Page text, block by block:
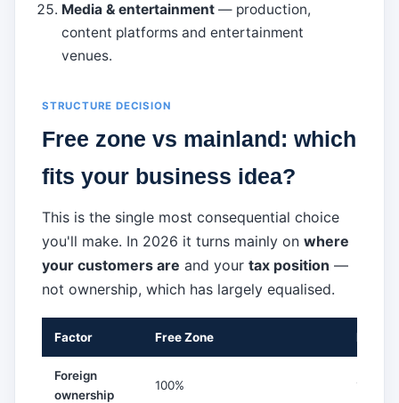
Media & entertainment — production,
content platforms and entertainment
venues.
STRUCTURE DECISION
Free zone vs mainland: which
fits your business idea?
This is the single most consequential choice
you'll make. In 2026 it turns mainly on where
your customers are and your tax position —
not ownership, which has largely equalised.
Factor Free Zone
Foreign
ownership
100% 100%